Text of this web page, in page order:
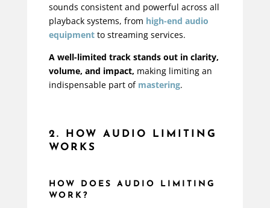
sounds consistent and powerful across all
playback systems, from high-end audio
equipmentto streaming services.
A well-limited track stands out in clarity,
volume, and impact, making limiting an
indispensable part of mastering.
2. HOW AUDIO LIMITING
WORKS
HOW DOES AUDIO LIMITING
WORK?